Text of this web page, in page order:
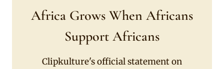
Africa Grows When Africans
Support Africans
Clipkulture's official statement on